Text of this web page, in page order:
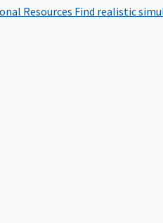
Resources Find realistic